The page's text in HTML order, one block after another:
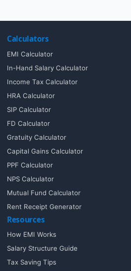
Calculators
EMI Calculator
In-Hand Salary Calculator
Income Tax Calculator
HRA Calculator
SIP Calculator
FD Calculator
Gratuity Calculator
Capital Gains Calculator
PPF Calculator
NPS Calculator
Mutual Fund Calculator
Rent Receipt Generator
Resources
How EMI Works
Salary Structure Guide
Tax Saving Tips